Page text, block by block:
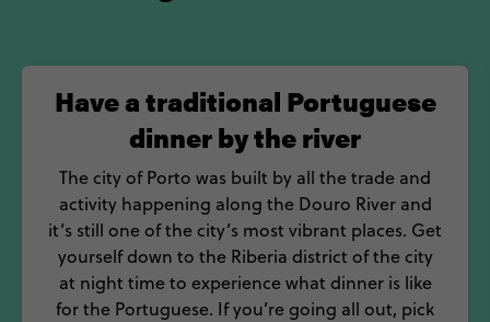
Vinho wine fest, the biggest on the calendar.
to see and do, back your bags and head
Have a traditional Portuguese
dinner by the river
The city of Porto was built by all the trade and
activity happening along the Douro River and
it’s still one of the city’s most vibrant places. Get
yourself down to the Riberia district of the city
at night time to experience what dinner is like
for the Portuguese. If you’re going all out, pick